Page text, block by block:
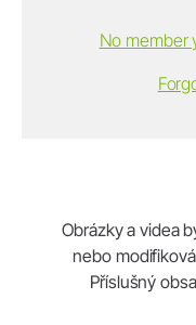
No member
Obrázky a videa
nebo
Příslušný